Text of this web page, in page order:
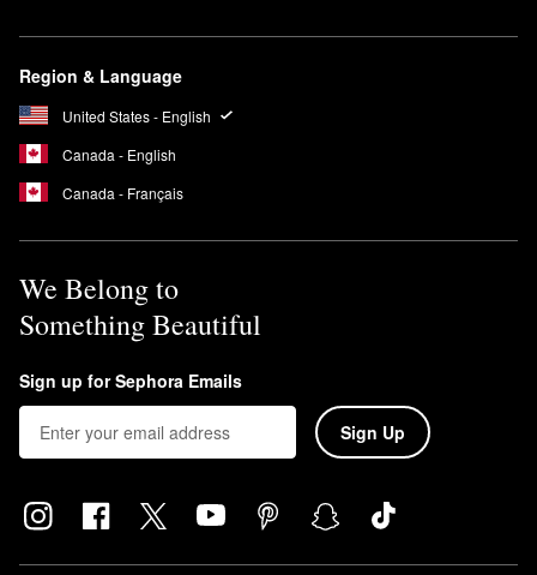
Region & Language
United States - English
Canada - English
Canada - Français
We Belong to
Something Beautiful
Sign up for Sephora Emails
Sign Up